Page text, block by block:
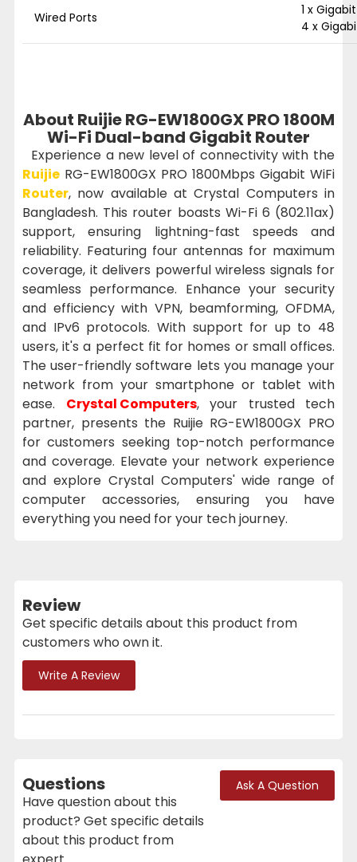
Wired Ports
1 x
4 x
About Ruijie RG-EW1800GX PRO 1800M
Wi-Fi Dual-band Gigabit Router
Experience a new level of connectivity with the
Ruijie RG-EW1800GX PRO 1800Mbps Gigabit WiFi
Router, now available at Crystal Computers in
Bangladesh. This router boasts Wi-Fi 6 (802.11ax)
support, ensuring lightning-fast speeds and
reliability. Featuring four antennas for maximum
coverage, it delivers powerful wireless signals for
seamless performance. Enhance your security
and efficiency with VPN, beamforming, OFDMA,
and IPv6 protocols. With support for up to 48
users, it's a perfect fit for homes or small offices.
The user-friendly software lets you manage your
network from your smartphone or tablet with
ease. Crystal Computers, your trusted tech
partner, presents the Ruijie RG-EW1800GX PRO
for customers seeking top-notch performance
and coverage. Elevate your network experience
and explore Crystal Computers' wide range of
computer accessories, ensuring you have
everything you need for your tech journey.
Review
Get specific details about this product from
customers who own it.
Write A Review
Questions
Have question about this
product? Get specific details
about this product from
Ask A Question